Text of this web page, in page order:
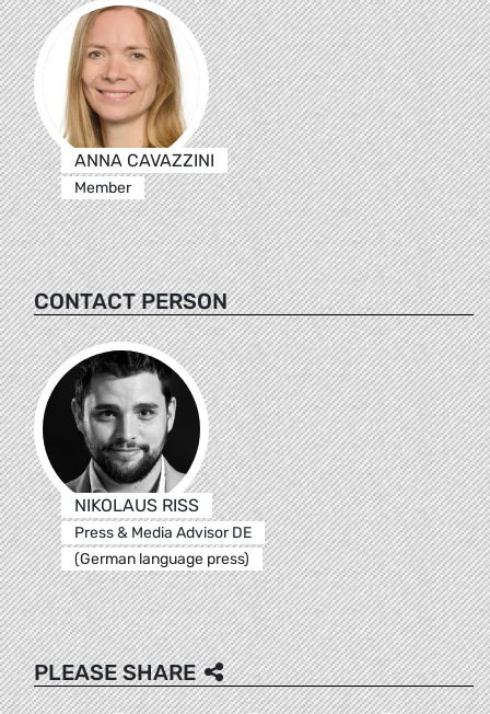
ANNA CAVAZZINI
Member
CONTACT PERSON
NIKOLAUS RISS
Press & Media Advisor DE
(German language press)
PLEASE SHARE